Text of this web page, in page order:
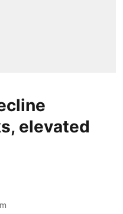
elevated